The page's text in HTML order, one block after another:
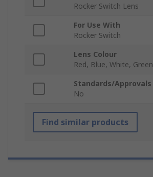
Rocker Switch Lens
For Use With
Rocker Switch
Lens Colour
Red, Blue, White, Green
Standards/Approvals
No
Find similar products